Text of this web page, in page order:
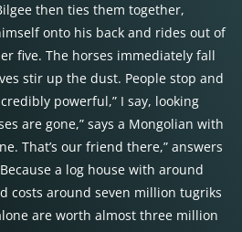
then ties them together,
onto his back and rides out of
five. The horses immediately fall
stir up the dust. People stop and
powerful,” I say, looking
are gone,” says a Mongolian with
That’s our friend there,” answers
a log house with around
costs around seven million tugriks
are worth almost three million